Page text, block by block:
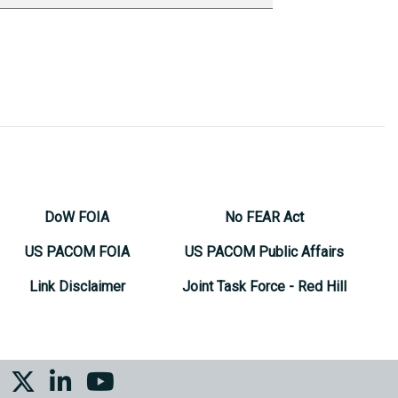
DoW FOIA
US PACOM FOIA
Link Disclaimer
No FEAR Act
US PACOM Public Affairs
Joint Task Force - Red Hill